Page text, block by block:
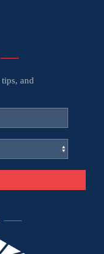
and